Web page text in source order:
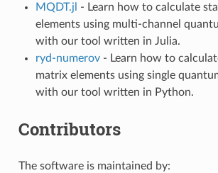
MQDT.jl
- Learn how to calculate
elements using multi-channel
with our tool written in Julia.
ryd-numerov- Learn how to
matrix elements using single
with our tool written in Python.
Contributors
The software is maintained by: